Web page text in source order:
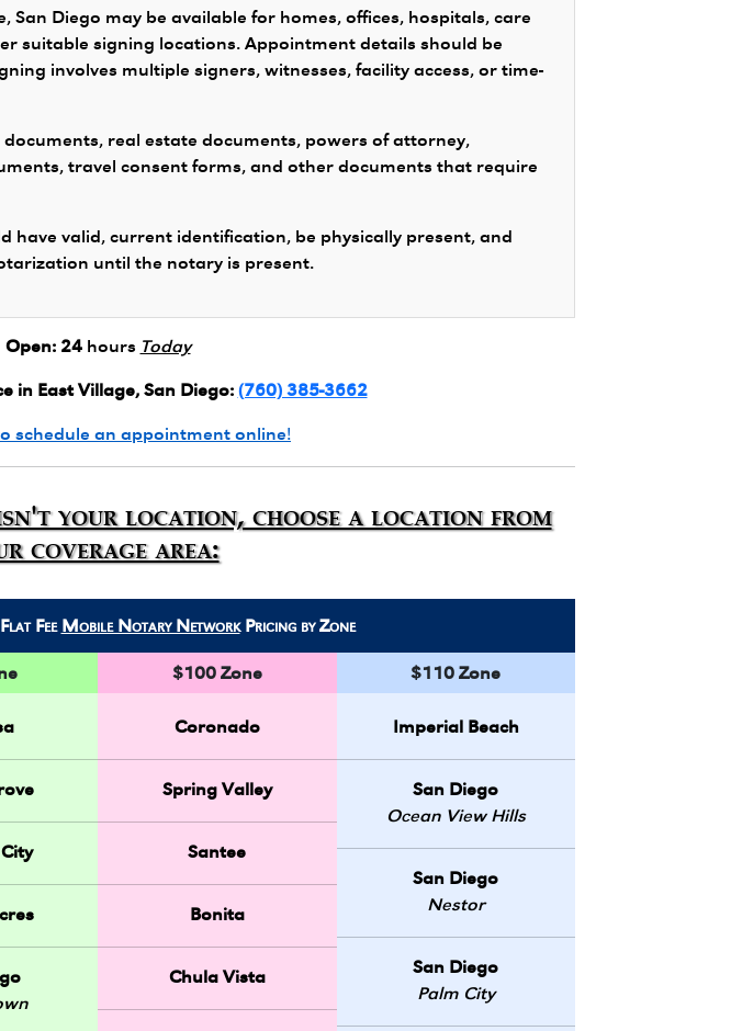
San Diego may be available for homes, offices, hospitals, care
suitable signing locations. Appointment details should be
involves multiple signers, witnesses, facility access, or time-
real estate documents, powers of attorney,
travel consent forms, and other documents that require
have valid, current identification, be physically present, and
until the notary is present.
Open: 24hours Today
in East Village, San Diego: (760) 385-3662
schedule an appointment online!
your location, choose a location from
coverage area:
Fee Mobile Notary NetworkPricing by Zone
$100 Zone
Coronado
Spring Valley
Santee
Bonita
Chula Vista
$110 Zone
Imperial Beach
San Diego
Ocean View Hills
San Diego
Nestor
San Diego
Palm City